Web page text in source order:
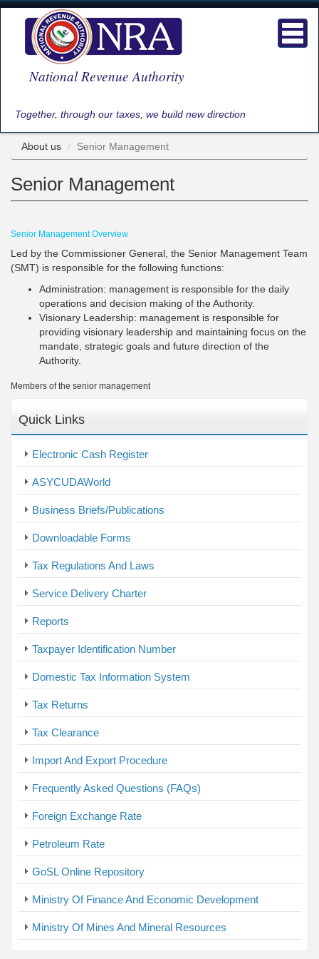
Skip
content
National Revenue Authority
Together, through our taxes, we build new direction
About us Senior Management
Senior Management
Senior Management Overview
Led by the Commissioner General, the Senior Management Team
(SMT) is responsible for the following functions:
Administration: management is responsible for the daily
operations and decision making of the Authority.
Visionary Leadership: management is responsible for
providing visionary leadership and maintaining focus on the
mandate, strategic goals and future direction of the
Authority.
Members of the senior management
Quick Links
Electronic Cash Register
ASYCUDAWorld
Business Briefs/Publications
Downloadable Forms
Tax Regulations And Laws
Service Delivery Charter
Reports
Taxpayer Identification Number
Domestic Tax Information System
Tax Returns
Tax Clearance
Import And Export Procedure
Frequently Asked Questions (FAQs)
Foreign Exchange Rate
Petroleum Rate
GoSL Online Repository
Ministry Of Finance And Economic Development
Ministry Of Mines And Mineral Resources